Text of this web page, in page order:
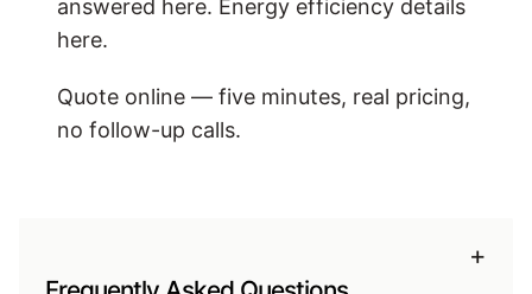
answered here. Energy efficiency details
here.
Quote online — five minutes, real pricing,
no follow-up calls.
+